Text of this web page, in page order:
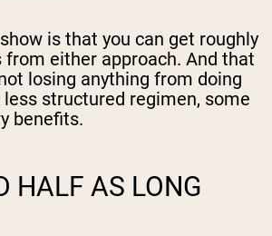
is that you can get roughly
either approach. And that
losing anything from doing
structured regimen, some
benefits.
HALF AS LONG